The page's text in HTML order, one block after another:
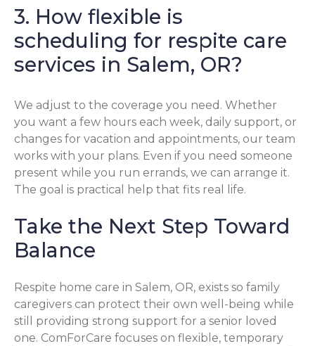
3. How flexible is
scheduling for respite care
services in Salem, OR?
We adjust to the coverage you need. Whether
you want a few hours each week, daily support, or
changes for vacation and appointments, our team
works with your plans. Even if you need someone
present while you run errands, we can arrange it.
The goal is practical help that fits real life.
Take the Next Step Toward
Balance
Respite home care in Salem, OR, exists so family
caregivers can protect their own well-being while
still providing strong support for a senior loved
one. ComForCare focuses on flexible, temporary